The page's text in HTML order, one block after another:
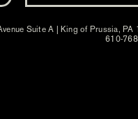
Suite A | King of Prussia, PA
610-